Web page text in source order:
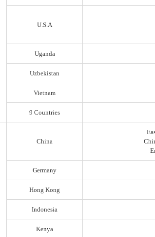
U.S.A
Uganda
Uzbekistan
Vietnam
9 Countries
China
Germany
Hong Kong
Indonesia
Kenya